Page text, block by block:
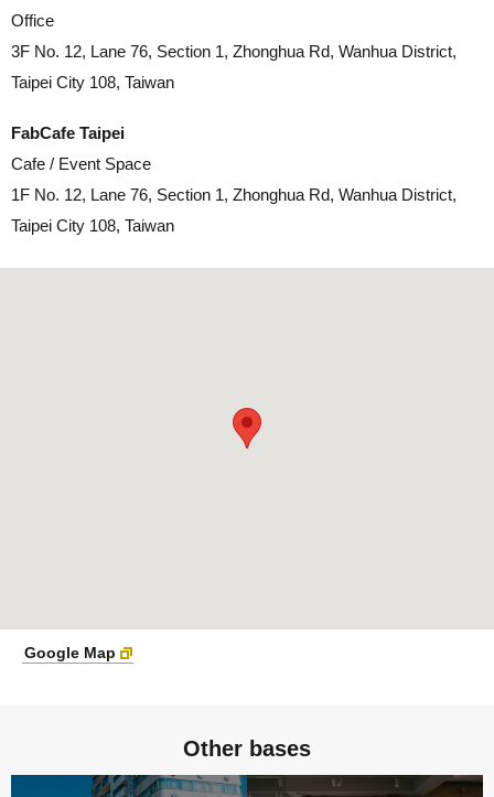
Office
3F No. 12, Lane 76, Section 1, Zhonghua Rd, Wanhua District,
Taipei City 108, Taiwan
FabCafe Taipei
Cafe / Event Space
1F No. 12, Lane 76, Section 1, Zhonghua Rd, Wanhua District,
Taipei City 108, Taiwan
Google Map
Other bases